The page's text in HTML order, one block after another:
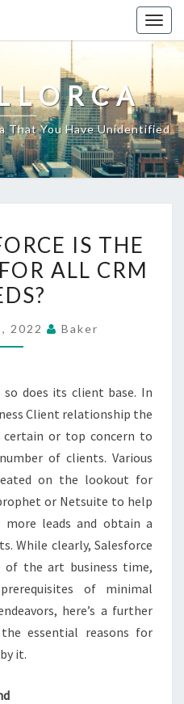
That You Have Unidentified
SALESFORCE
IS
THE
STAGE
CRM
NEEDS?
IS THE
ALL CRM
2022 Baker
so does its client base. In
Client relationship the
certain or top concern to
of clients. Various
on the lookout for
or Netsuite to help
more leads and obtain a
While clearly, Salesforce
the art business time,
of minimal
here’s a further
essential reasons for
it.